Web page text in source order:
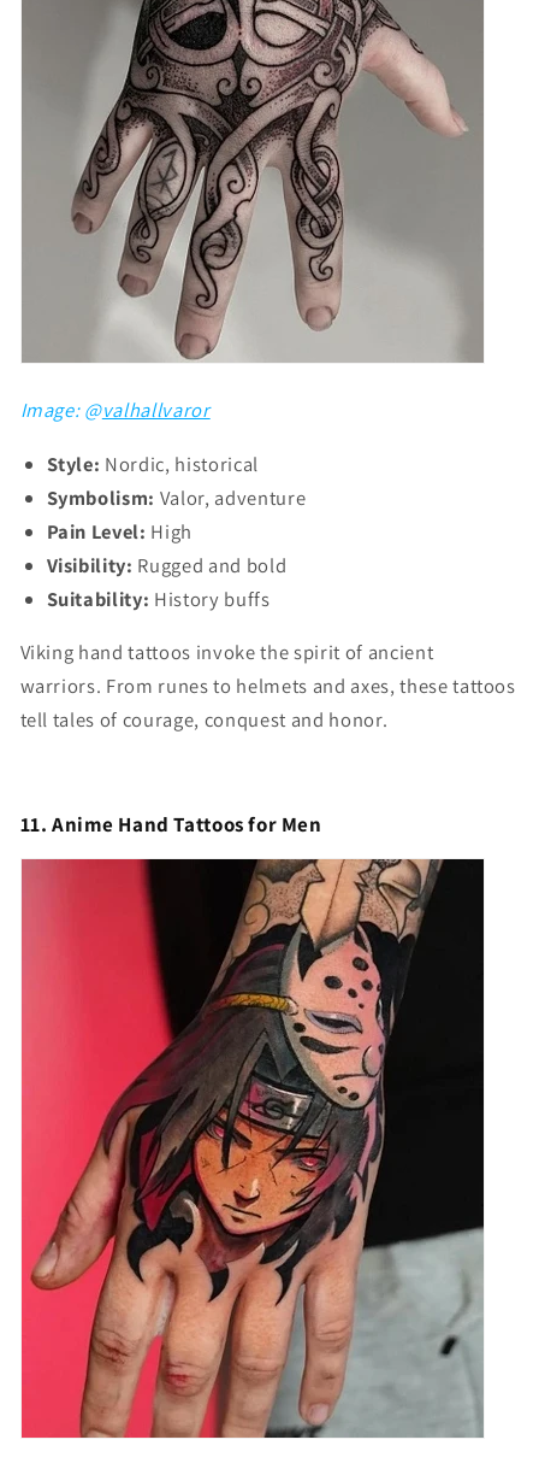
Image: @valhallvaror
Style: Nordic, historical
Symbolism: Valor, adventure
Pain Level: High
Visibility: Rugged and bold
Suitability: History buffs
Viking hand tattoos invoke the spirit of ancient
warriors. From runes to helmets and axes, these tattoos
tell tales of courage, conquest and honor.
11. Anime Hand Tattoos for Men